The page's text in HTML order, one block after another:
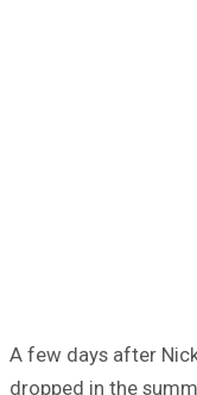
A few days after
dropped in the